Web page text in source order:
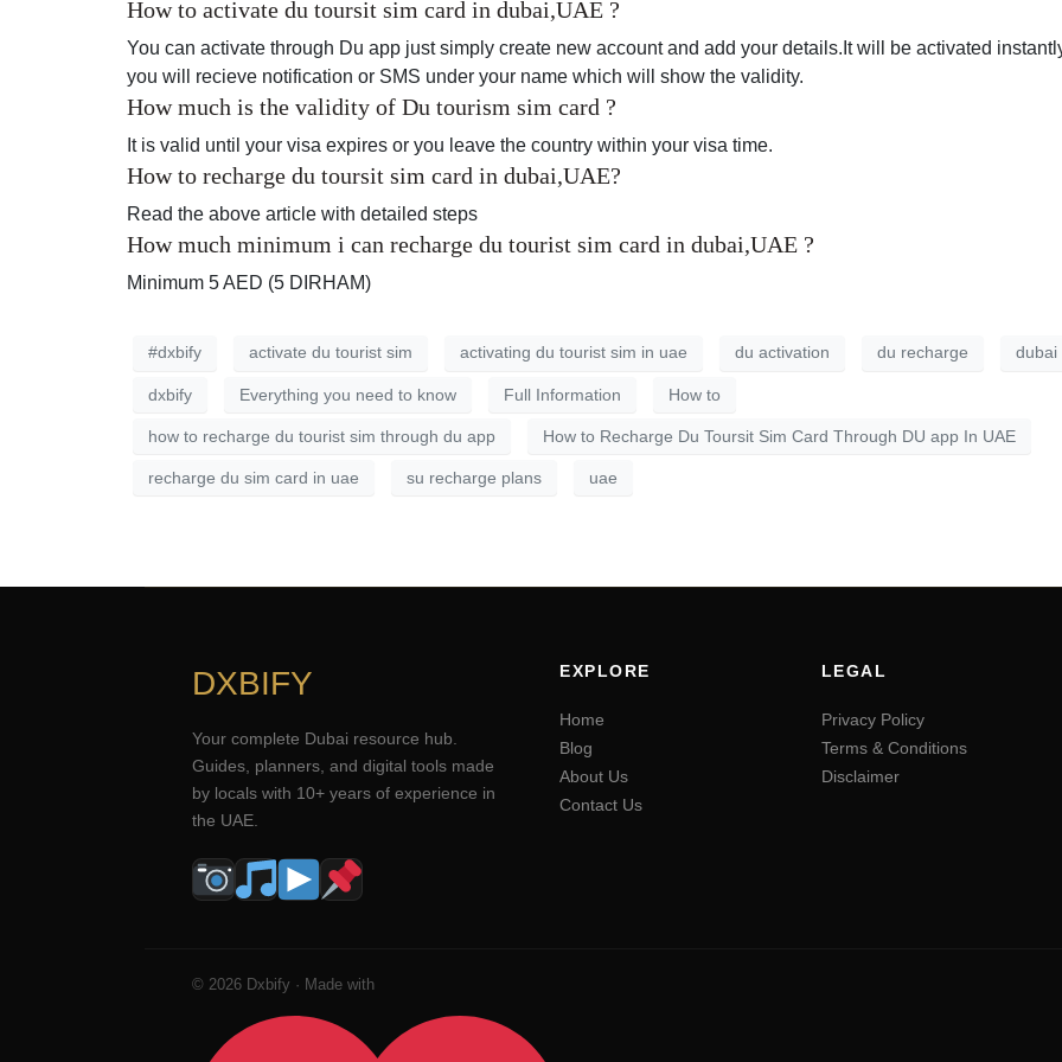
How to activate du toursit sim card in dubai,UAE ?
You can activate through Du app just simply create new account and add your details.It will be activated
you will recieve notification or SMS under your name which will show the validity.
How much is the validity of Du tourism sim card ?
It is valid until your visa expires or you leave the country within your visa time.
How to recharge du toursit sim card in dubai,UAE?
Read the above article with detailed steps
How much minimum i can recharge du tourist sim card in dubai,UAE ?
Minimum 5 AED (5 DIRHAM)
#dxbify activate du tourist sim activating du tourist sim in uae du activation du recharge dubai
dxbify Everything you need to know Full Information How to
how to recharge du tourist sim through du app How to Recharge Du Toursit Sim Card Through DU app In UAE
recharge du sim card in uae su recharge plans uae
DXBIFY
Your complete Dubai resource hub.
Guides, planners, and digital tools made
by locals with 10+ years of experience in
the UAE.
EXPLORE
Home
Blog
About Us
Contact Us
LEGAL
Privacy Policy
Terms & Conditions
Disclaimer
© 2026 Dxbify · Made with